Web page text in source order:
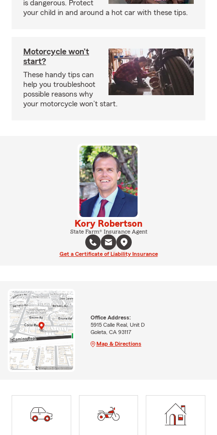
is dangerous. Protect
your child in and around a hot car with these tips.
Motorcycle won’t
start?
These handy tips can
help you troubleshoot
possible reasons why
your motorcycle won’t start.
Kory Robertson
State Farm® Insurance Agent
Get a Certificate of Liability Insurance
Office Address:
5915 Calle Real, Unit D
Goleta, CA 93117
Map & Directions